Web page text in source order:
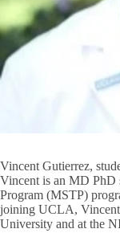
Vincent Gutierrez,
Vincent is an MD PhD
Program (MSTP)
joining UCLA, Vincent
University and at the